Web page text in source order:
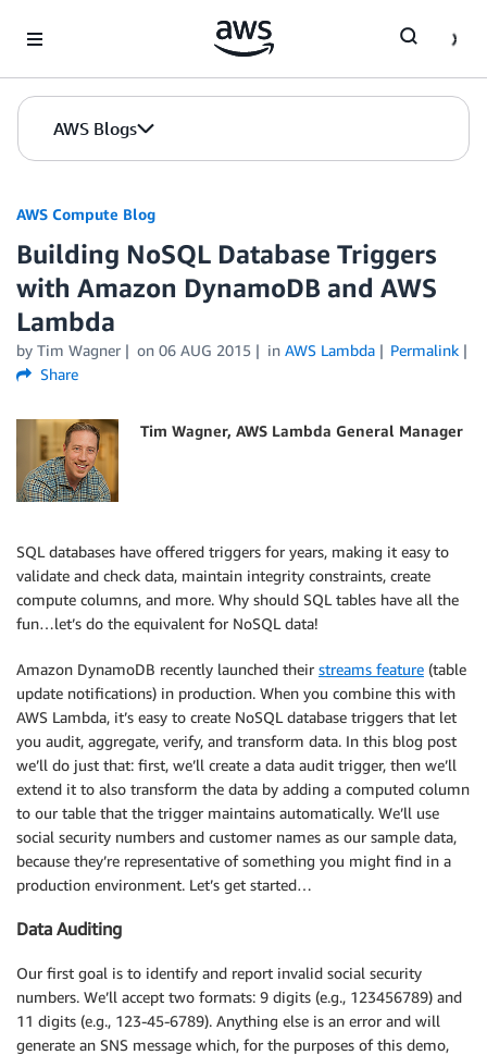
AWS Blogs
AWS Compute Blog
Building NoSQL Database Triggers
with Amazon DynamoDB and AWS
Lambda
by Tim Wagner on 06 AUG 2015 in AWS Lambda
Permalink
Share
Tim Wagner, AWS Lambda General Manager
SQL databases have offered triggers for years, making it easy to
validate and check data, maintain integrity constraints, create
compute columns, and more. Why should SQL tables have all the
fun…let’s do the equivalent for NoSQL data!
Amazon DynamoDB recently launched their streams feature (table
update notifications) in production. When you combine this with
AWS Lambda, it’s easy to create NoSQL database triggers that let
you audit, aggregate, verify, and transform data. In this blog post
we’ll do just that: first, we’ll create a data audit trigger, then we’ll
extend it to also transform the data by adding a computed column
to our table that the trigger maintains automatically. We’ll use
social security numbers and customer names as our sample data,
because they’re representative of something you might find in a
production environment. Let’s get started…
Data Auditing
Our first goal is to identify and report invalid social security
numbers. We’ll accept two formats: 9 digits (e.g., 123456789) and
11 digits (e.g., 123-45-6789). Anything else is an error and will
generate an SNS message which, for the purposes of this demo,